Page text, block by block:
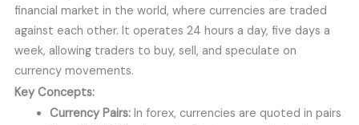
financial market in the world, where currencies are traded
against each other. It operates 24 hours a day, five days a
week, allowing traders to buy, sell, and speculate on
currency movements.
Key Concepts:
Currency Pairs:In forex, currencies are quoted in pairs